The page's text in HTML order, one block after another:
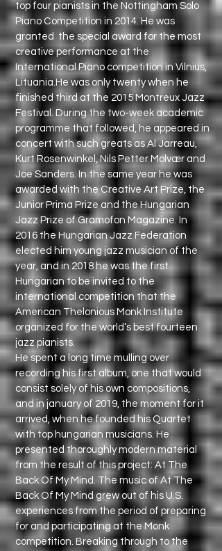
top four pianists in the Nottingham Solo
Piano Competition in 2014. He was
granted the special award for the most
creative performance at the
International Piano competition in Vilnius,
Lituania.He was only twenty when he
finished third at the 2015 Montreux Jazz
Festival. During the two-week academic
programme that followed, he appeared in
concert with such greats as Al Jarreau,
Kurt Rosenwinkel, Nils Petter Molvær and
Joe Sanders. In the same year he was
awarded with the Creative Art Prize, the
Junior Prima Prize and the Hungarian
Jazz Prize of Gramofon Magazine. In
2016 the Hungarian Jazz Federation
elected him young jazz musician of the
year, and in 2018 he was the first
Hungarian to be invited to the
international competition that the
American Thelonious Monk Institute
organized for the world’s best fourteen
jazz pianists.
He spent a long time mulling over
recording his first album, one that would
consist solely of his own compositions,
and in january of 2019, the moment for it
arrived, when he founded his Quartet
with top hungarian musicians. He
presented thoroughly modern material
from the result of this project: At The
Back Of My Mind. The music of At The
Back Of My Mind grew out of his U.S.
experiences from the period of preparing
for and participating at the Monk
competition. Breaking through to the